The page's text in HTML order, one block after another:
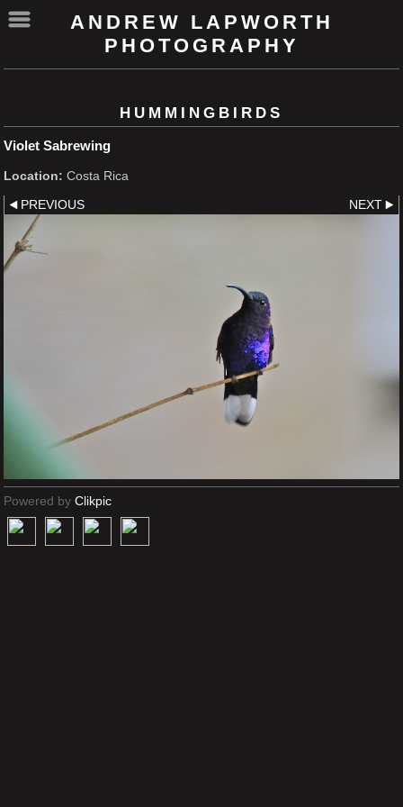
ANDREW LAPWORTH
PHOTOGRAPHY
HUMMINGBIRDS
Violet Sabrewing
Location: Costa Rica
PREVIOUS NEXT
Powered by Clikpic